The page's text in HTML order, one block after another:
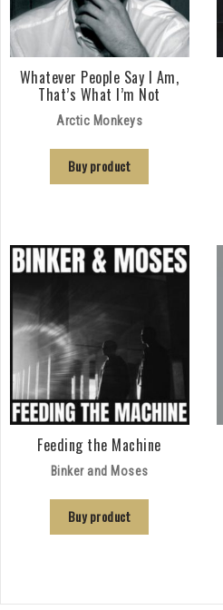
Whatever People Say I Am,
That’s What I’m Not
Arctic Monkeys
Buy product
Feeding the Machine
Binker and Moses
Buy product